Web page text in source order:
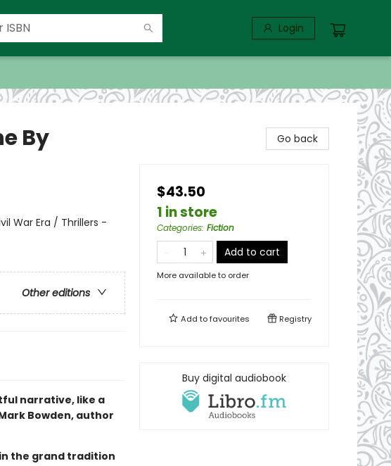
Login
By
War Era / Thrillers -
Other editions
narrative, like a
Bowden, author
the grand tradition
Go back
$43.50
1 in store
Categories: Fiction
Add to cart
More available to order
Add tofavourites Registry
Buy digital audiobook